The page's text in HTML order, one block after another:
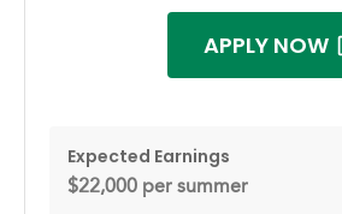
APPLY NOW
Expected Earnings
$22,000 per summer